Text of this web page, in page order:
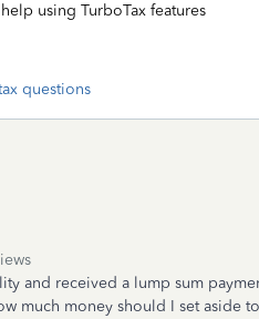
using TurboTax features
questions
and received a lump sum
much money should I set aside